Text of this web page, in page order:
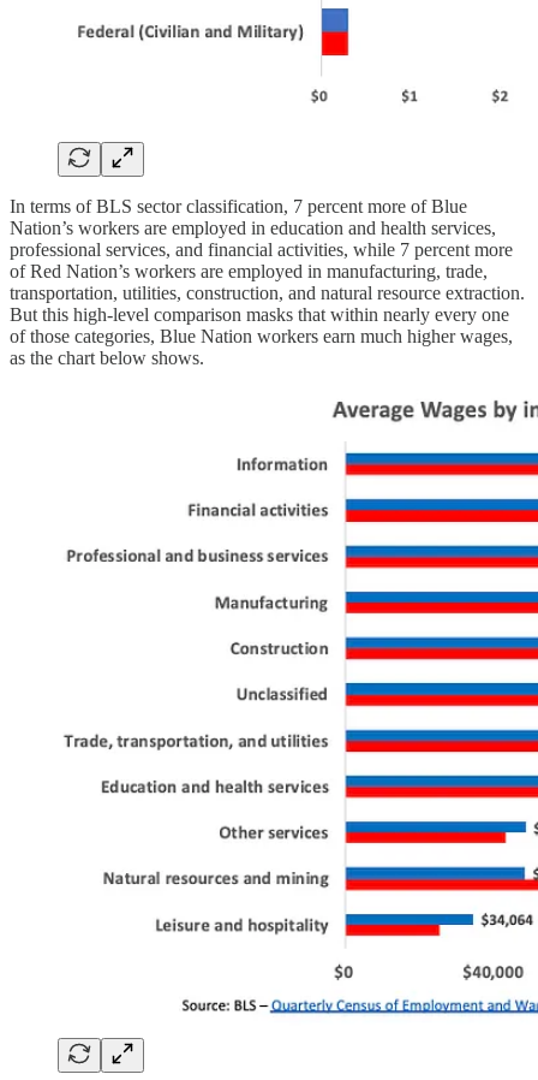
In terms of BLS sector classification, 7 percent more of Blue
Nation’s workers are employed in education and health services,
professional services, and financial activities, while 7 percent more
of Red Nation’s workers are employed in manufacturing, trade,
transportation, utilities, construction, and natural resource extraction.
But this high-level comparison masks that within nearly every one
of those categories, Blue Nation workers earn much higher wages,
as the chart below shows.